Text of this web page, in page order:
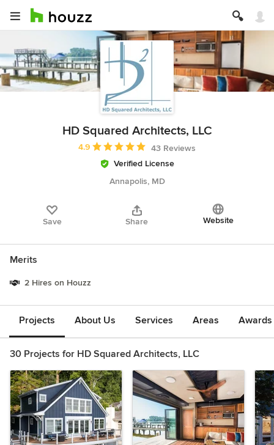
HD Squared Architects, LLC
Average rating: 4.9 out of 5 stars
4.9
43 Reviews
Verified License
Annapolis, MD
Save Share Website
Merits
2 Hires on Houzz
Projects About Us Services Areas
30 Projects for HD Squared Architects, LLC